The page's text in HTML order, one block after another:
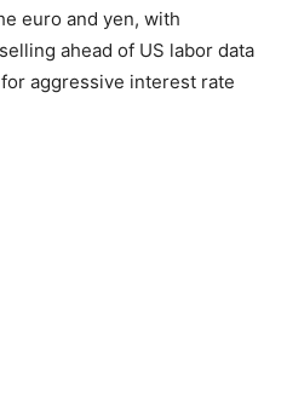
euro and yen, with
ahead of US labor data
aggressive interest rate